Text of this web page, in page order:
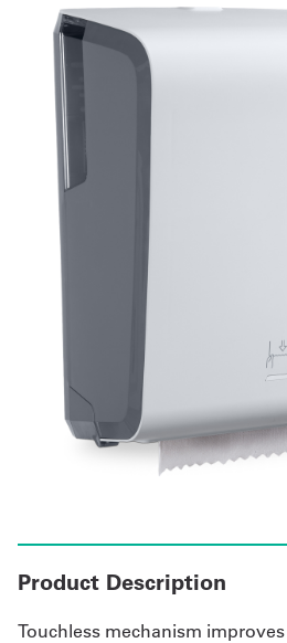
Locations
Expert
Insights
Careers
Quote
French
In
Product Description
Touchless mechanism